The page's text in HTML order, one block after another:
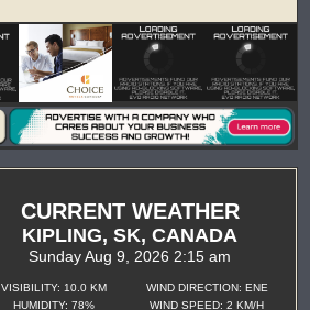
CURRENT WEATHER
KIPLING, SK, CANADA
Sunday Aug 9, 2026 2:15 am
VISIBILITY: 10.0 KM
HUMIDITY: 78%
WIND DIRECTION: ENE
WIND SPEED: 2 KM/H